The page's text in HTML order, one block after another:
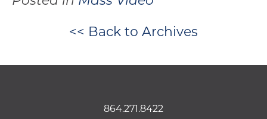
<< Back to Archives
864.271.8422